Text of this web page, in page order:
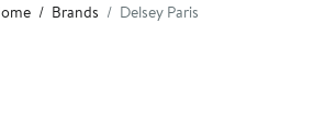
Brands Delsey Paris